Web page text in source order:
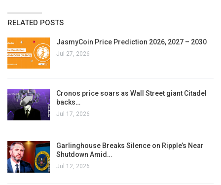
RELATED POSTS
JasmyCoin Price Prediction 2026, 2027 – 2030
Jul 27, 2026
Cronos price soars as Wall Street giant Citadel
backs…
Jul 17, 2026
Garlinghouse Breaks Silence on Ripple’s Near
Shutdown Amid…
Jul 12, 2026